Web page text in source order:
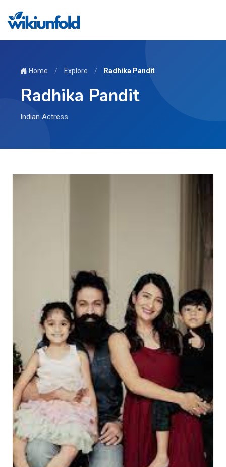
Home / Explore / Radhika Pandit
Radhika Pandit
Indian Actress